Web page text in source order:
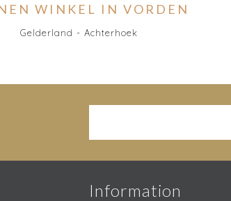
WINKEL IN VORDEN
Gelderland - Achterhoek
Information